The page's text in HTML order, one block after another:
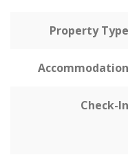
Property Type
Accommodation
Check-In